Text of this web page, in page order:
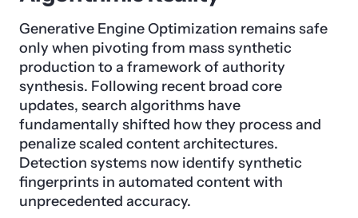
Generative Engine Optimization remains safe
only when pivoting from mass synthetic
production to a framework of authority
synthesis. Following recent broad core
updates, search algorithms have
fundamentally shifted how they process and
penalize scaled content architectures.
Detection systems now identify synthetic
fingerprints in automated content with
unprecedented accuracy.